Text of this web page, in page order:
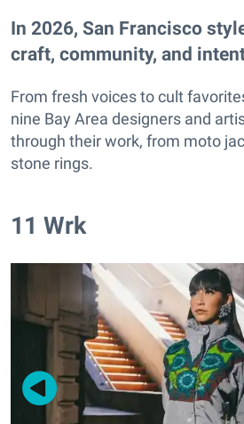
In 2026, San Francisco
craft, community, and
From fresh voices to cult
nine Bay Area designers and
through their work, from moto
stone rings.
11 Wrk